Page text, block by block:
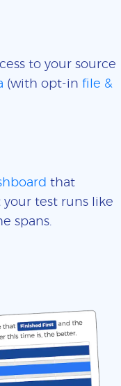
to your source
(with opt-in file &
that
your test runs like
spans.